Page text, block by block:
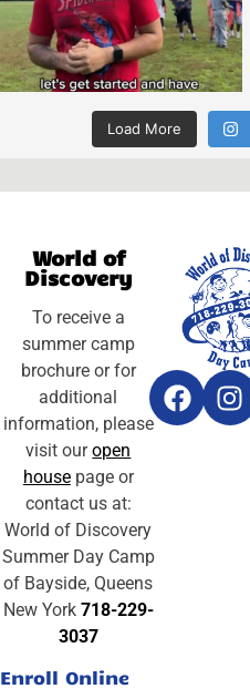
Load More
World of
Discovery
To receive a
summer camp
brochure or for
additional
information, please
visit ouropen
housepage or
contact us at:
World of Discovery
Summer Day Camp
of Bayside, Queens
New York 718-229-
3037
Enroll Online